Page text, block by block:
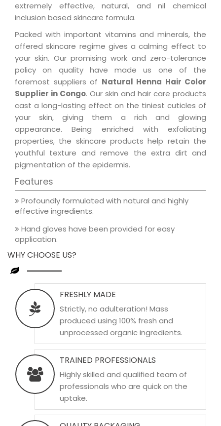
extremely effective, natural, and nil chemical
inclusion based skincare formula.
Packed with important vitamins and minerals, the
offered skincare regime gives a calming effect to
your skin. Our promising work and zero-tolerance
policy on quality have made us one of the
foremost suppliers of Natural Henna Hair Color
Supplier in Congo. Our skin and hair care products
cast a long-lasting effect on the tiniest cuticles of
your skin, giving them a rich and glowing
appearance. Being enriched with exfoliating
properties, the skincare products help retain the
youthful texture and remove the extra dirt and
pigmentation of the epidermis.
Features
Profoundly formulated with natural and highly
effective ingredients.
Hand gloves have been provided for easy
application.
WHY CHOOSE US?
FRESHLY MADE
Strictly, no adulteration! Mass
produced using 100% fresh and
unprocessed organic ingredients.
TRAINED PROFESSIONALS
Highly skilled and qualified team of
professionals who are quick on the
uptake.